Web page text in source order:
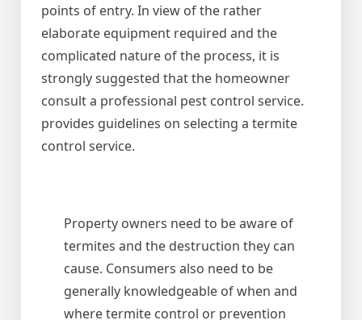
points of entry. In view of the rather
elaborate equipment required and the
complicated nature of the process, it is
strongly suggested that the homeowner
consult a professional pest control service.
provides guidelines on selecting a termite
control service.
Property owners need to be aware of
termites and the destruction they can
cause. Consumers also need to be
generally knowledgeable of when and
where termite control or prevention